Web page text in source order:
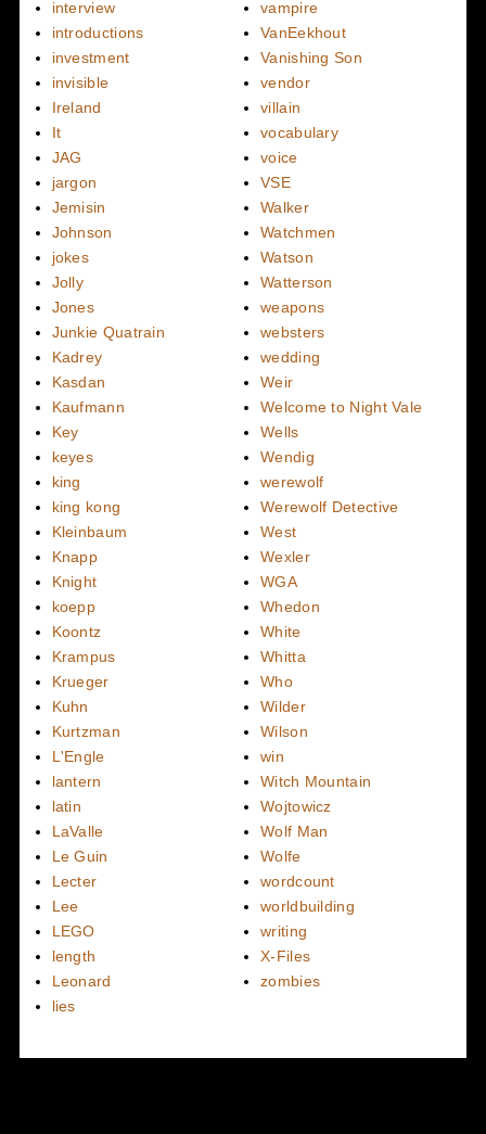
interview
introductions
investment
invisible
Ireland
It
JAG
jargon
Jemisin
Johnson
jokes
Jolly
Jones
Junkie Quatrain
Kadrey
Kasdan
Kaufmann
Key
keyes
king
king kong
Kleinbaum
Knapp
Knight
koepp
Koontz
Krampus
Krueger
Kuhn
Kurtzman
L'Engle
lantern
latin
LaValle
Le Guin
Lecter
Lee
LEGO
length
Leonard
lies
vampire
VanEekhout
Vanishing Son
vendor
villain
vocabulary
voice
VSE
Walker
Watchmen
Watson
Watterson
weapons
websters
wedding
Weir
Welcome to Night Vale
Wells
Wendig
werewolf
Werewolf Detective
West
Wexler
WGA
Whedon
White
Whitta
Who
Wilder
Wilson
win
Witch Mountain
Wojtowicz
Wolf Man
Wolfe
wordcount
worldbuilding
writing
X-Files
zombies